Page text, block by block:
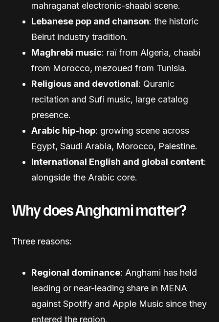
mahraganat electronic-shaabi scene.
Lebanese pop and chanson: the historic
Beirut industry tradition.
Maghrebi music: raï from Algeria, chaabi
from Morocco, mezoued from Tunisia.
Religious and devotional: Quranic
recitation and Sufi music, large catalog
presence.
Arabic hip-hop: growing scene across
Egypt, Saudi Arabia, Morocco, Palestine.
International English and global content:
alongside the Arabic core.
Why does Anghami matter?
Three reasons:
Regional dominance: Anghami has held
leading or near-leading share in MENA
against Spotify and Apple Music since they
entered the region.